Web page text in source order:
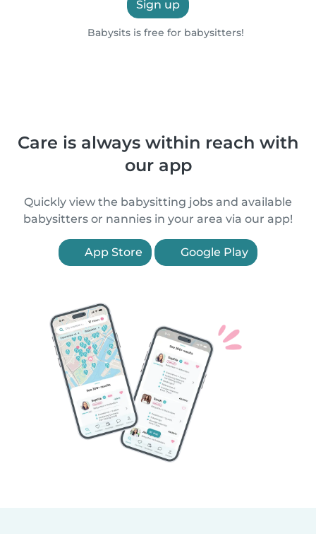
Sign up
Babysits is free for babysitters!
Care is always within reach with
our app
Quickly view the babysitting jobs and available
babysitters or nannies in your area via our app!
App Store Google Play